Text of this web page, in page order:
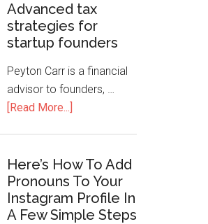
Advanced tax
strategies for
startup founders
Peyton Carr is a financial
advisor to founders, …
[Read More...]
Here’s How To Add
Pronouns To Your
Instagram Profile In
A Few Simple Steps